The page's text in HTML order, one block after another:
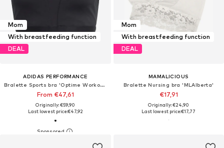
Mom
With breastfeeding function
DEAL
ADIDAS PERFORMANCE
Bralette Sports bra 'Optime Workout'
From €47,61
Originally: €59,90
Last lowest price:€47,92
Mom
With breastfeeding function
DEAL
MAMALICIOUS
Bralette Nursing bra 'MLAlberta'
€17,91
Originally: €24,90
Last lowest price:€17,77